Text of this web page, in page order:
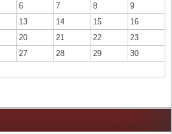
6 7 8
9
13 14 15
16
20 21 22
23
27 28 29
30